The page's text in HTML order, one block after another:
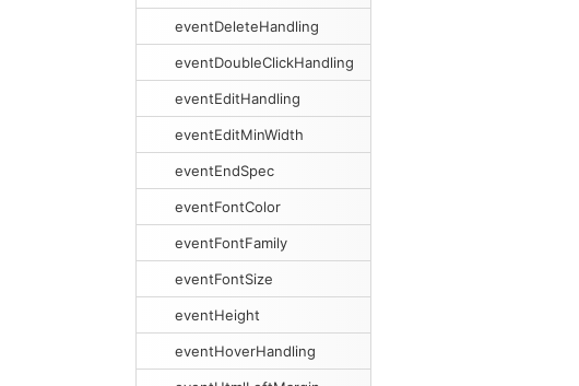
eventDeleteHandling
eventDoubleClickHandling
eventEditHandling
eventEditMinWidth
eventEndSpec
eventFontColor
eventFontFamily
eventFontSize
eventHeight
eventHoverHandling